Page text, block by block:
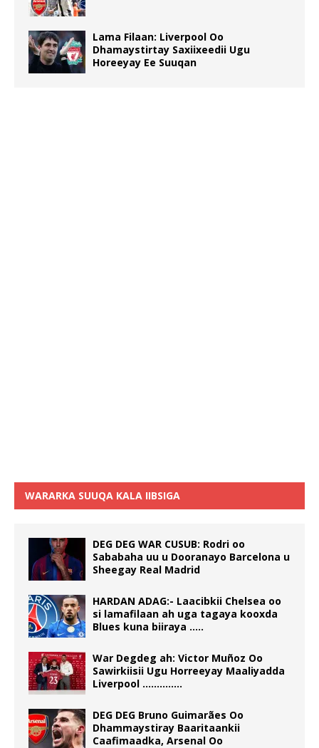
Lama Filaan: Liverpool Oo
Dhamaystirtay Saxiixeedii Ugu
Horeeyay Ee Suuqan
WARARKA SUUQA KALA IIBSIGA
DEG DEG WAR CUSUB: Rodri oo
Sababaha uu u Dooranayo Barcelona u
Sheegay Real Madrid
HARDAN ADAG:- Laacibkii Chelsea oo
si lamafilaan ah uga tagaya kooxda
Blues kuna biiraya …..
War Degdeg ah: Victor Muñoz Oo
Sawirkiisii Ugu Horreeyay Maaliyadda
Liverpool …………..
DEG DEG Bruno Guimarães Oo
Dhammaystiray Baaritaankii
Caafimaadka, Arsenal Oo